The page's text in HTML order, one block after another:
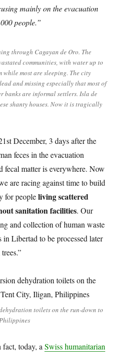
mainly on the evacuation
people.”
through Cagayan de Oro. The
communities, with water up to
while most are sleeping. The city
and missing especially that most of
banks are informal settlers. Isla de
shanty houses. Now it is tragically
December, 3 days after the
feces in the evacuation
fecal matter is everywhere. Now
are racing against time to build
for peopleliving scattered
sanitation facilities. Our
and collection of human waste
Libertad to be processed later
toilets on the run-down to
fact, today, aSwiss humanitarian